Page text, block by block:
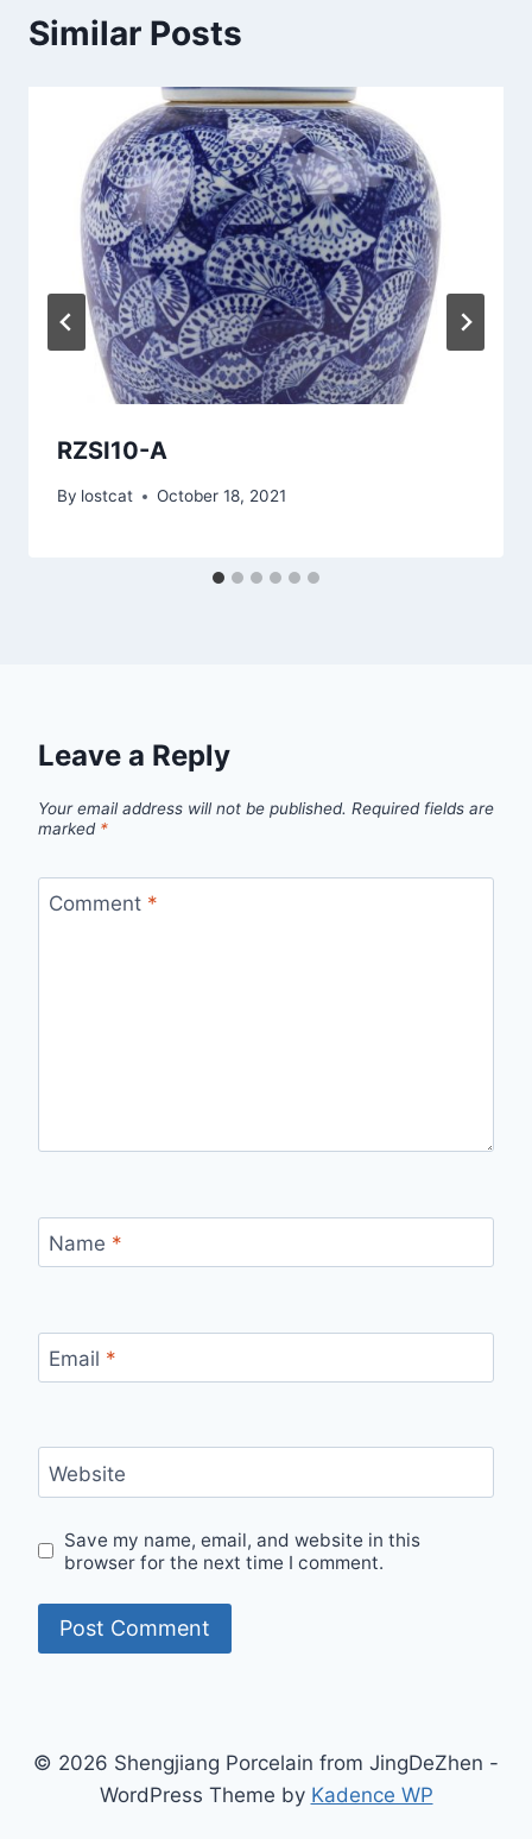
Similar Posts
RZSI10-A
By lostcat October 18, 2021
Leave a Reply
Your email address will not be published. Required fields are
marked *
Comment *
Name *
Email *
Website
Save my name, email, and website in this
browser for the next time I comment.
© 2026 Shengjiang Porcelain from JingDeZhen -
WordPress Theme by Kadence WP